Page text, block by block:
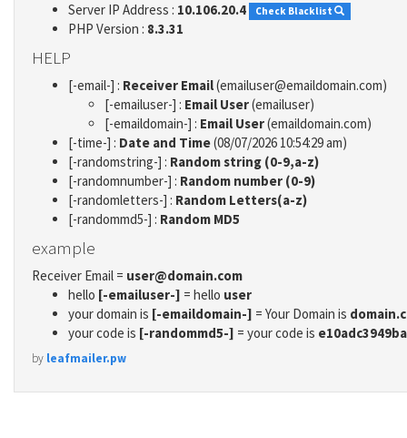
Server IP Address : 10.106.20.4 Check Blacklist
PHP Version : 8.3.31
HELP
[-email-] : Receiver Email(emailuser@emaildomain.com)
[-emailuser-] : Email User(emailuser)
[-emaildomain-] : Email User(emaildomain.com)
[-time-] : Date and Time(08/07/2026 10:54:29 am)
[-randomstring-] : Random string (0-9,a-z)
[-randomnumber-] : Random number (0-9)
[-randomletters-] : Random Letters(a-z)
[-randommd5-] : Random MD5
example
Receiver Email = user@domain.com
hello [-emailuser-] = hello user
your domain is [-emaildomain-] = Your Domain is
your code is [-randommd5-] = your code is
by leafmailer.pw